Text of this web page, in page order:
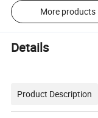
More products
Details
Product Description